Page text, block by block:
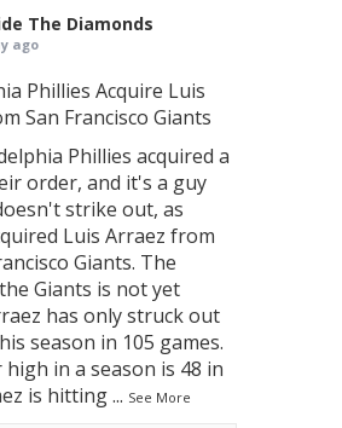
The Diamonds
ago
Phillies Acquire Luis
San Francisco Giants
Phillies acquired a
order, and it's a guy
strike out, as
Luis Arraez from
Giants. The
Giants is not yet
has only struck out
season in 105 games.
high in a season is 48 in
is hitting... See More